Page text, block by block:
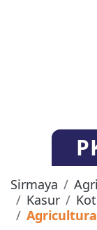
Sirmaya
Kasur